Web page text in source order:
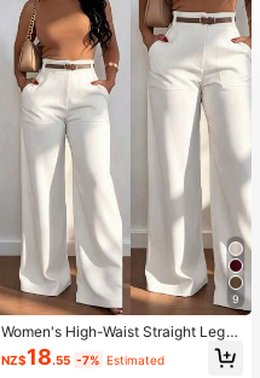
9
Women's High-Waist Straight Leg
Wide Leg Casual Commute Long P
ants With Pockets, Fashionable Ver
NZ$18.55 -7% Estimated